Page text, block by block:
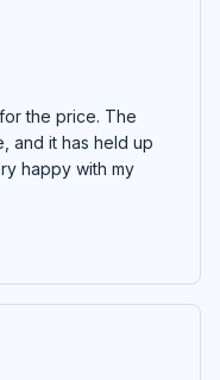
the price. The
and it has held up
happy with my